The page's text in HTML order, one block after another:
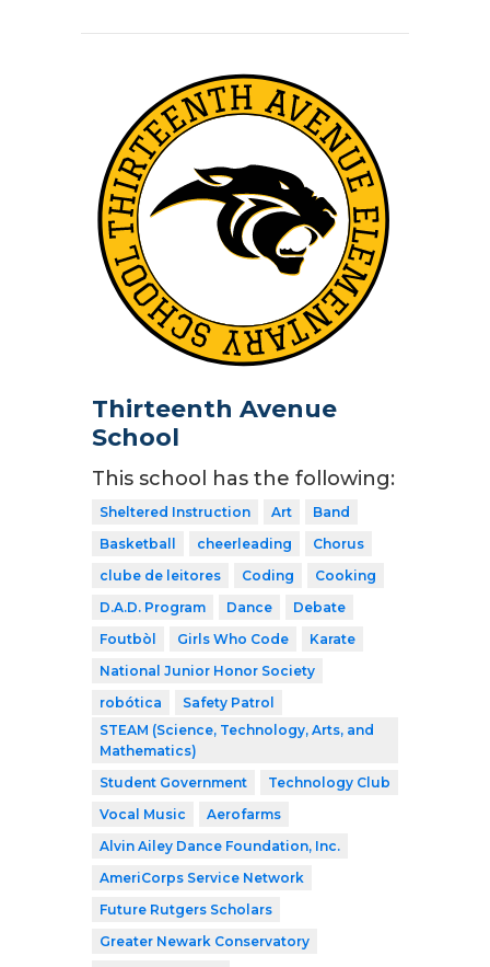
Thirteenth Avenue
School
This school has the following:
Sheltered Instruction Art
Band
Basketball
cheerleading
Chorus
clube de leitores
Coding
Cooking
D.A.D. Program
Dance
Debate
Foutbòl
Girls Who Code
Karate
National Junior Honor Society
robótica
Safety Patrol
STEAM (Science, Technology, Arts, and
Mathematics)
Student Government
Technology Club
Vocal Music
Aerofarms
Alvin Ailey Dance Foundation, Inc.
AmeriCorps Service Network
Future Rutgers Scholars
Greater Newark Conservatory